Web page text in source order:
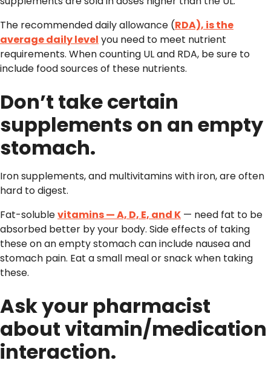
The recommended daily allowance (RDA), is the
average daily level you need to meet nutrient
requirements. When counting UL and RDA, be sure to
include food sources of these nutrients.
Don’t take certain
supplements on an empty
stomach.
Iron supplements, and multivitamins with iron, are often
hard to digest.
Fat-solublevitamins — A, D, E, and K — need fat to be
absorbed better by your body. Side effects of taking
these on an empty stomach can include nausea and
stomach pain. Eat a small meal or snack when taking
these.
Ask your pharmacist
about vitamin/medication
interaction.